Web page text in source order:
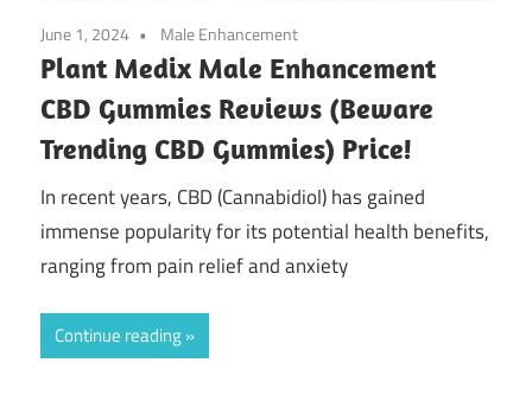
June 1, 2024 Male Enhancement
Plant Medix Male Enhancement
CBD Gummies Reviews (Beware
Trending CBD Gummies) Price!
In recent years, CBD (Cannabidiol) has gained
immense popularity for its potential health benefits,
ranging from pain relief and anxiety
Continue reading